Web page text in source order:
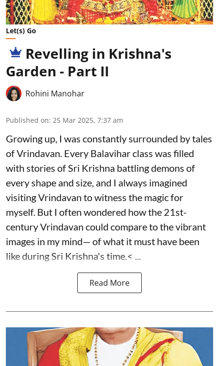
Let(s) Go
Revelling in Krishna's
Garden - Part II
Rohini Manohar
Published on: 25 Mar 2025, 7:37 am
Growing up, I was constantly surrounded by tales
of Vrindavan. Every Balavihar class was filled
with stories of Sri Krishna battling demons of
every shape and size, and I always imagined
visiting Vrindavan to witness the magic for
myself. But I often wondered how the 21st-
century Vrindavan could compare to the vibrant
images in my mind— of what it must have been
like during Sri Krishna's time.< ...
Read More